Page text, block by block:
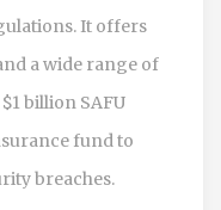
It offers
a wide range of
billion SAFU
fund to
breaches.